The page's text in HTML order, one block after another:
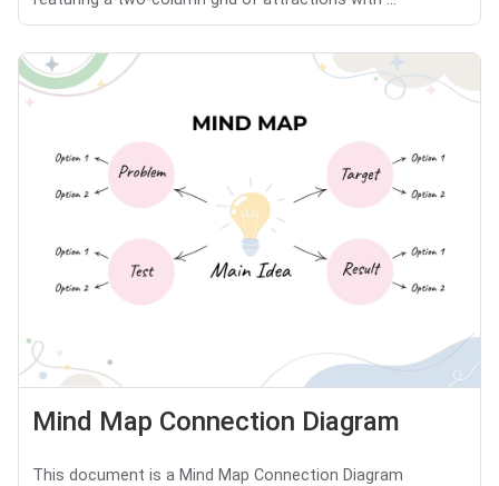
Mind Map Connection Diagram
This document is a Mind Map Connection Diagram